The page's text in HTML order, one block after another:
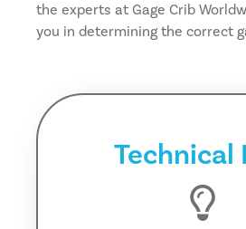
the experts at Gage Crib
you in determining the correct
Technical